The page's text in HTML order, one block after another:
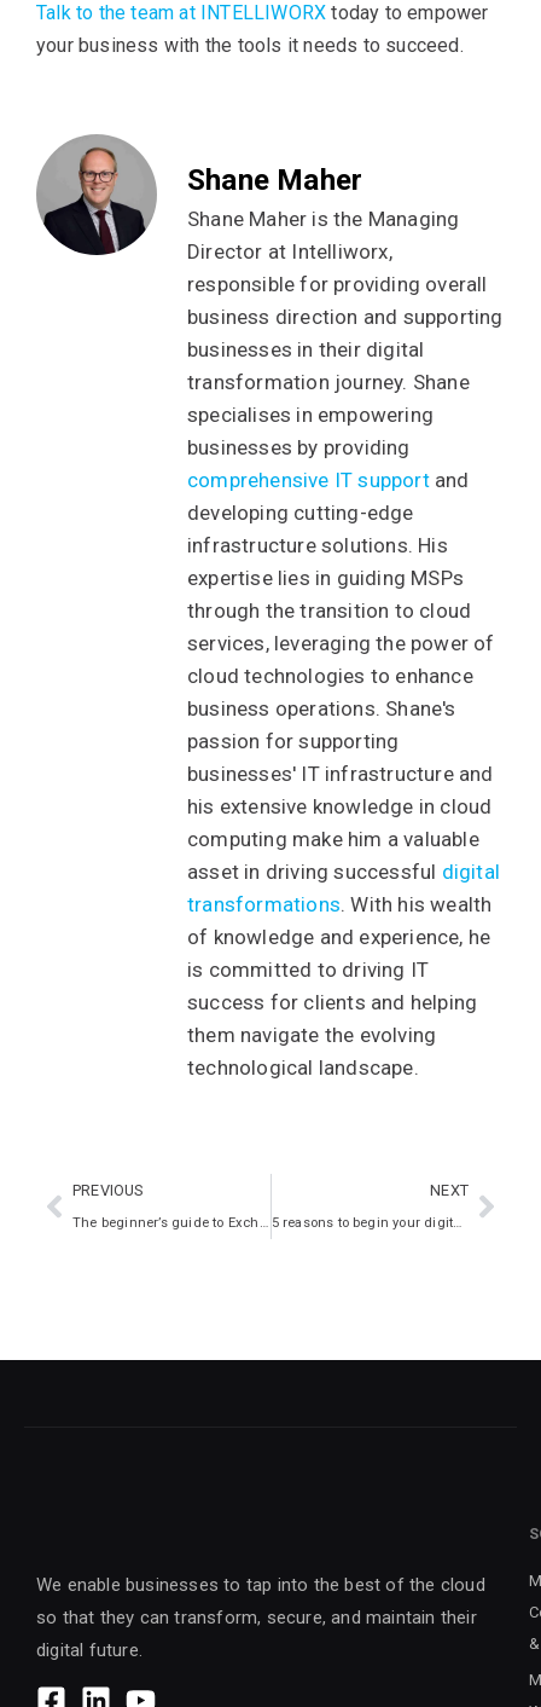
Talk to the team at INTELLIWORX today to empower
your business with the tools it needs to succeed.
Shane Maher
Shane Maher is the Managing
Director at Intelliworx,
responsible for providing overall
business direction and supporting
businesses in their digital
transformation journey. Shane
specialises in empowering
businesses by providing
comprehensive IT supportand
developing cutting-edge
infrastructure solutions. His
expertise lies in guiding MSPs
through the transition to cloud
services, leveraging the power of
cloud technologies to enhance
business operations. Shane's
passion for supporting
businesses' IT infrastructure and
his extensive knowledge in cloud
computing make him a valuable
asset in driving successful digital
transformations. With his wealth
of knowledge and experience, he
is committed to driving IT
success for clients and helping
them navigate the evolving
technological landscape.
PREVIOUS
The beginner’s guide to Exchange Online
NEXT
5 reasons to begin your digital transformation now
We enable businesses to tap into the best of the cloud
so that they can transform, secure, and maintain their
digital future.